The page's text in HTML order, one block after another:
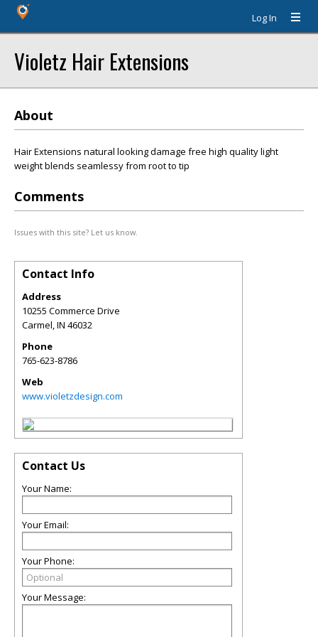
Log In
Violetz Hair Extensions
About
Hair Extensions natural looking damage free high quality light
weight blends seamlessy from root to tip
Comments
Issues with this site? Let us know.
Contact Info
Address
10255 Commerce Drive
Carmel,IN 46032
Phone
765-623-8786
Web
www.violetzdesign.com
Contact Us
Your Name:
Your Email:
Your Phone:
Your Message: